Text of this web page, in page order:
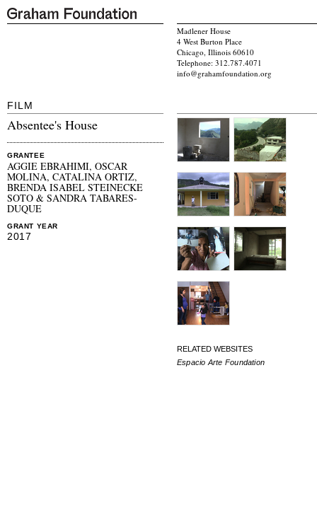
Madlener House
4 West Burton Place
Chicago, Illinois 60610
Telephone: 312.787.4071
info@grahamfoundation.org
FILM
Absentee's House
GRANTEE
AGGIE EBRAHIMI, OSCAR
MOLINA, CATALINA ORTIZ,
BRENDA ISABEL STEINECKE
SOTO & SANDRA TABARES-
DUQUE
GRANT YEAR
2017
RELATED WEBSITES
Espacio Arte Foundation